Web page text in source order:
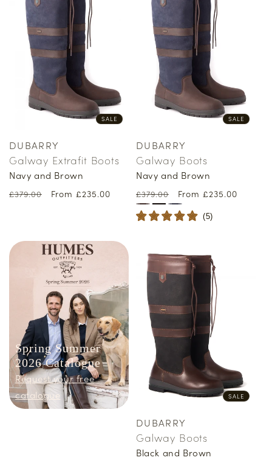
SALE
Vendor:
DUBARRY
Galway Extrafit Boots
Navy and Brown
Regular
£379.00
Sale
From £235.00
SALE
Vendor:
DUBARRY
Galway Boots
Navy and Brown
Regular
price
£379.00
Sale
price
From £235.00
(5)
Spring Summer
2026 Catalogue
Request your free
catalogue
SALE
Vendor:
DUBARRY
Galway Boots
Black and Brown